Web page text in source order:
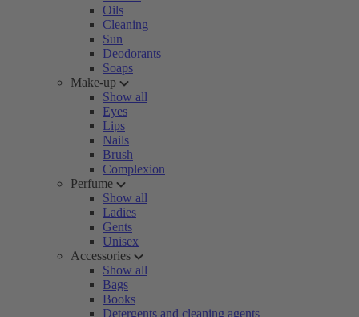
Oils
Cleaning
Sun
Deodorants
Soaps
Make-up
Show all
Eyes
Lips
Nails
Brush
Complexion
Perfume
Show all
Ladies
Gents
Unisex
Accessories
Show all
Bags
Books
Detergents and cleaning agents